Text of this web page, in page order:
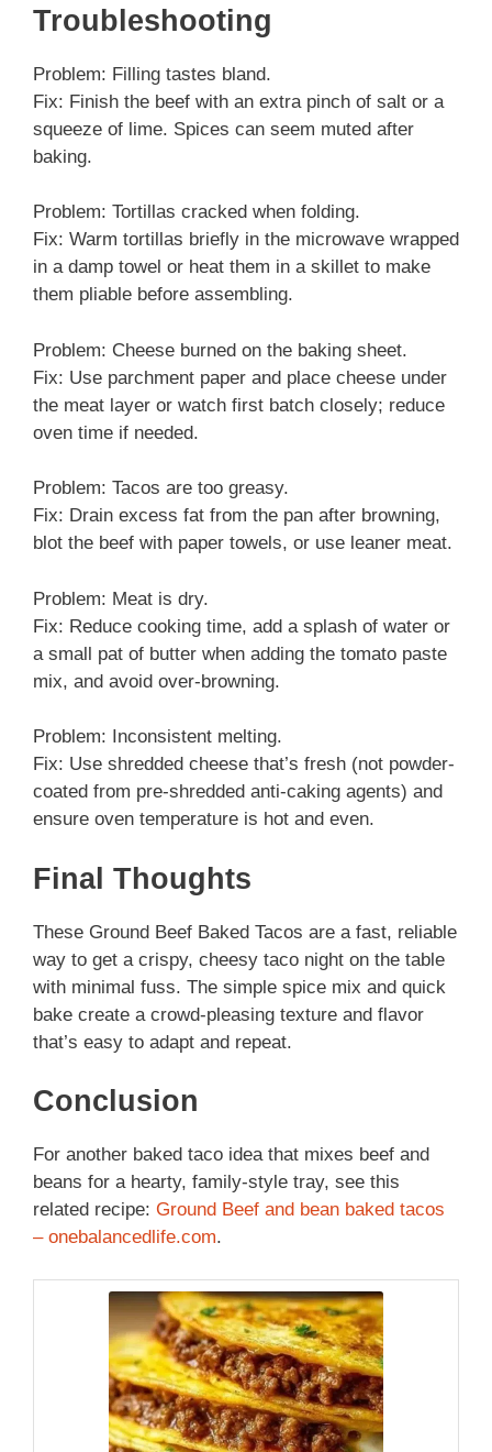
Troubleshooting
Problem: Filling tastes bland.
Fix: Finish the beef with an extra pinch of salt or a
squeeze of lime. Spices can seem muted after
baking.
Problem: Tortillas cracked when folding.
Fix: Warm tortillas briefly in the microwave wrapped
in a damp towel or heat them in a skillet to make
them pliable before assembling.
Problem: Cheese burned on the baking sheet.
Fix: Use parchment paper and place cheese under
the meat layer or watch first batch closely; reduce
oven time if needed.
Problem: Tacos are too greasy.
Fix: Drain excess fat from the pan after browning,
blot the beef with paper towels, or use leaner meat.
Problem: Meat is dry.
Fix: Reduce cooking time, add a splash of water or
a small pat of butter when adding the tomato paste
mix, and avoid over-browning.
Problem: Inconsistent melting.
Fix: Use shredded cheese that’s fresh (not powder-
coated from pre-shredded anti-caking agents) and
ensure oven temperature is hot and even.
Final Thoughts
These Ground Beef Baked Tacos are a fast, reliable
way to get a crispy, cheesy taco night on the table
with minimal fuss. The simple spice mix and quick
bake create a crowd-pleasing texture and flavor
that’s easy to adapt and repeat.
Conclusion
For another baked taco idea that mixes beef and
beans for a hearty, family-style tray, see this
related recipe: Ground Beef and bean baked tacos
– onebalancedlife.com.